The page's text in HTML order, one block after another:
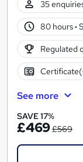
35
80 hours·
Regulated
See more
SAVE 17%
£469£569